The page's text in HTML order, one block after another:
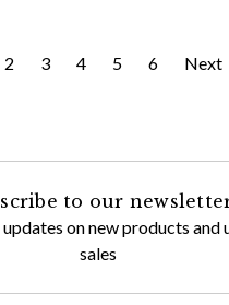
2 3 4 5 6 Next
to our
on new products and
sales